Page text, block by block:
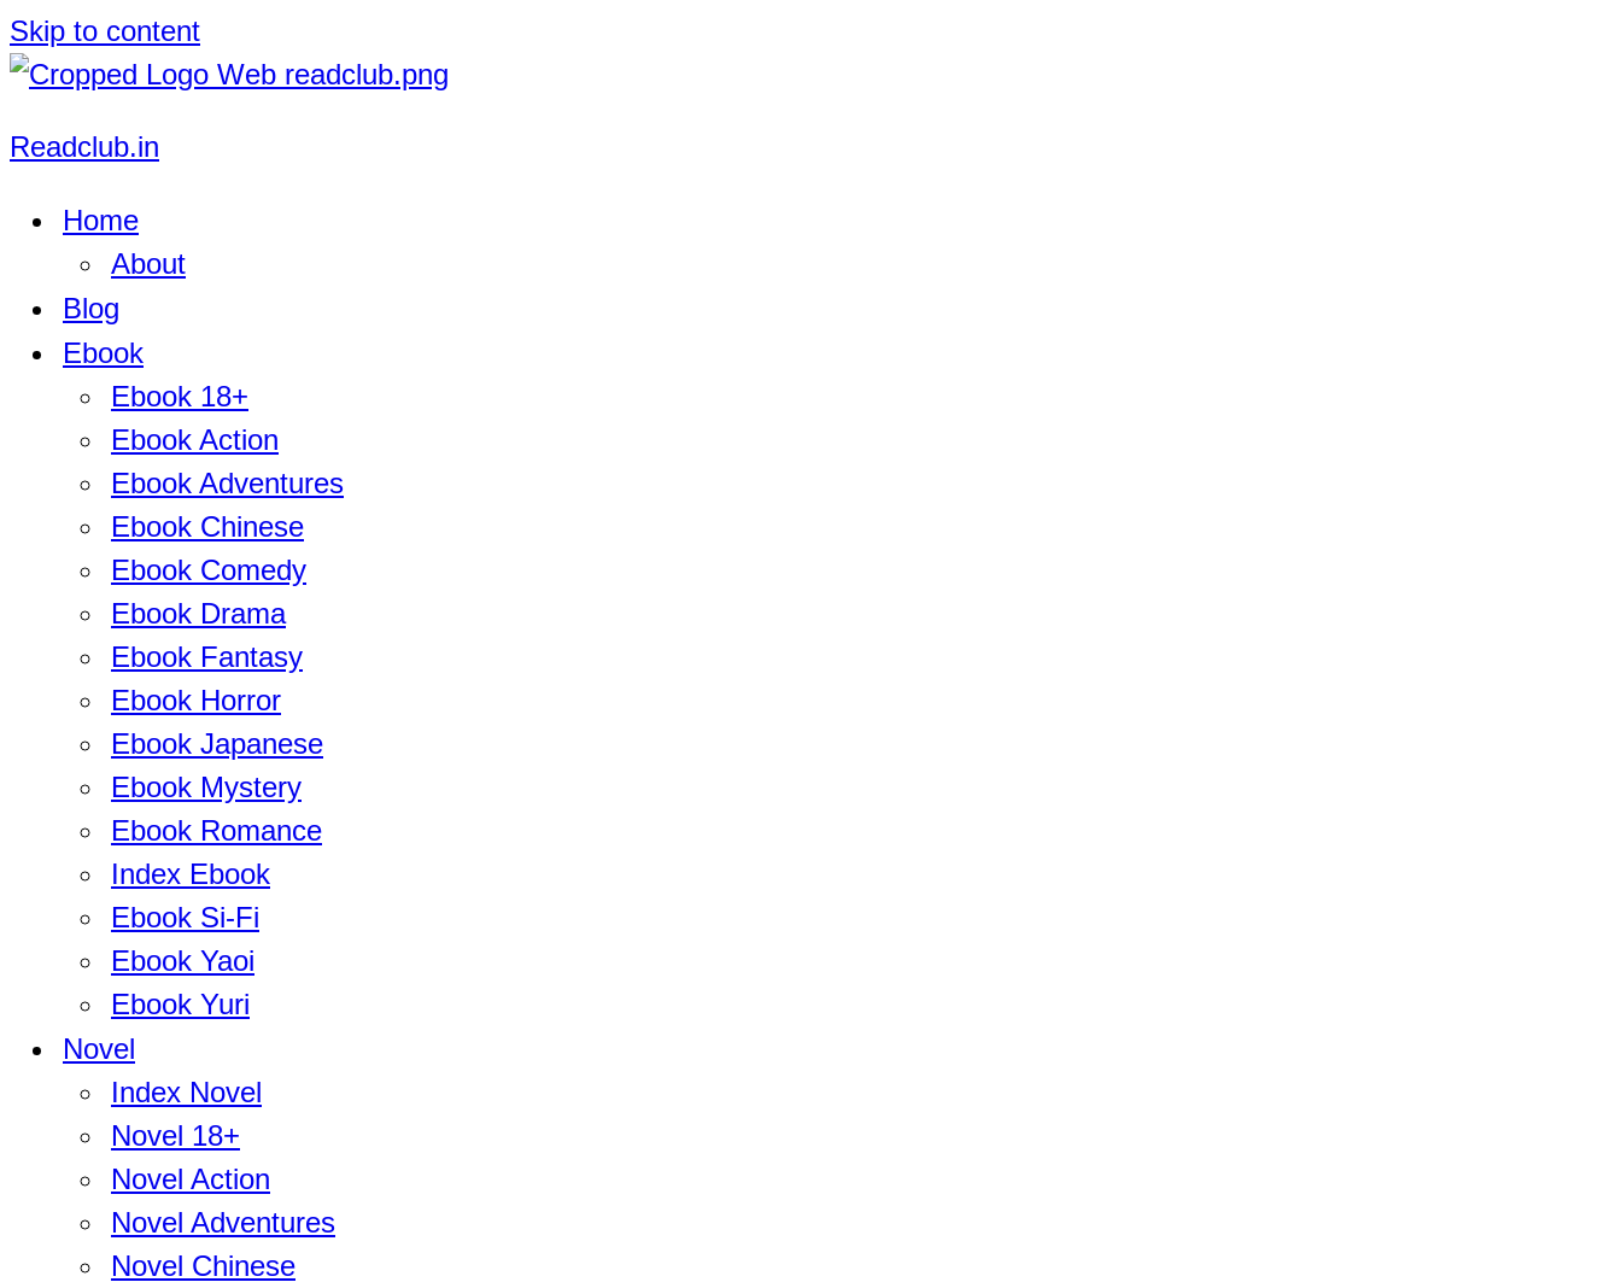
Skip to content
Readclub.in
Home
About
Blog
Ebook
Ebook 18+
Ebook Action
Ebook Adventures
Ebook Chinese
Ebook Comedy
Ebook Drama
Ebook Fantasy
Ebook Horror
Ebook Japanese
Ebook Mystery
Ebook Romance
Index Ebook
Ebook Si-Fi
Ebook Yaoi
Ebook Yuri
Novel
Index Novel
Novel 18+
Novel Action
Novel Adventures
Novel Chinese